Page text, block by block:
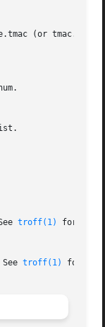
(or
See
troff(1) for
See
troff(1) for